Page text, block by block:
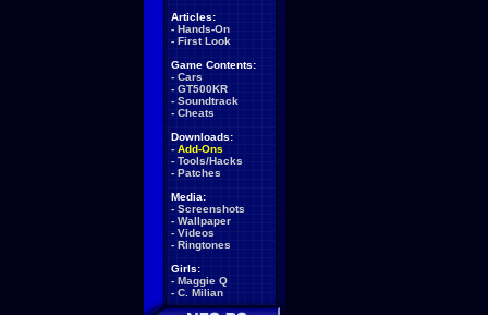
Articles:
- Hands-On
- First Look
Game Contents:
- Cars
- GT500KR
- Soundtrack
- Cheats
Downloads:
- Add-Ons
- Tools/Hacks
- Patches
Media:
- Screenshots
- Wallpaper
- Videos
- Ringtones
Girls:
- Maggie Q
- C. Milian